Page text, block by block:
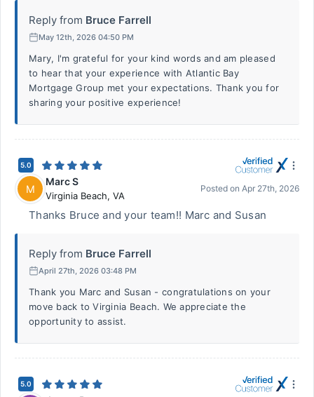
Reply from Bruce Farrell
May 12th, 2026 04:50 PM
Mary, I'm grateful for your kind words and am pleased
to hear that your experience with Atlantic Bay
Mortgage Group met your expectations. Thank you for
sharing your positive experience!
5.0
M
Marc S
Virginia Beach, VA
Posted on Apr 27th, 2026
Thanks Bruce and your team!! Marc and Susan
Reply from Bruce Farrell
April 27th, 2026 03:48 PM
Thank you Marc and Susan - congratulations on your
move back to Virginia Beach. We appreciate the
opportunity to assist.
5.0